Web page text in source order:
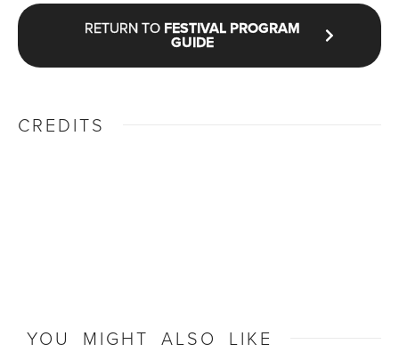
RETURN TO FESTIVAL PROGRAM
GUIDE
CREDITS
YOU MIGHT ALSO LIKE